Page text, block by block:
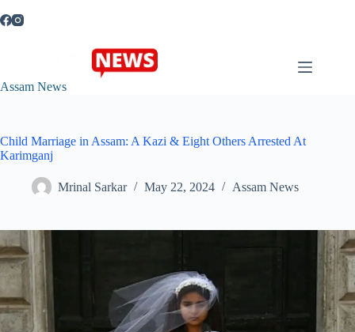
to
Assam News
Child Marriage in Assam: A Kazi & Eight Others Arrested At
Karimganj
Mrinal Sarkar May 22, 2024 Assam News